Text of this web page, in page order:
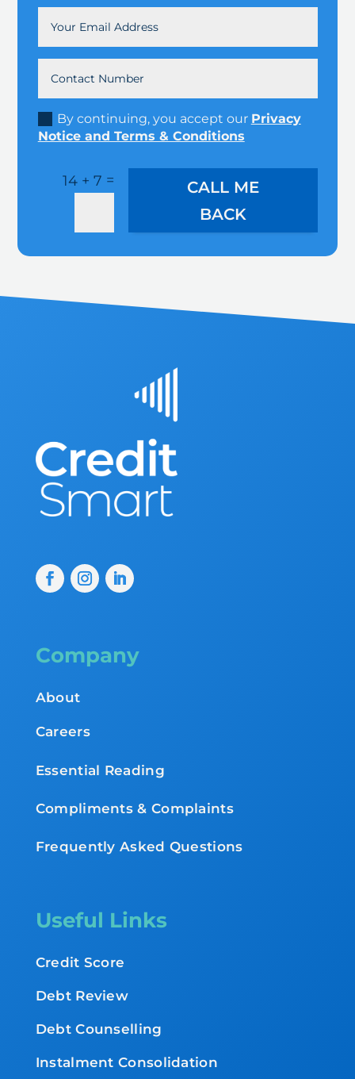
By continuing, you accept our Privacy
Notice and Terms & Conditions
14 + 7 =
CALL ME
BACK
Company
About
Careers
Essential Reading
Compliments & Complaints
Frequently Asked Questions
Useful Links
Credit Score
Debt Review
Debt Counselling
Instalment Consolidation